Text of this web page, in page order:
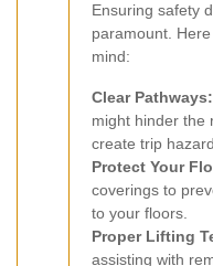
Ensuring safety
paramount.
mind:
Clear Pathways:
might hinder the
create trip
Protect Your
coverings to
to your floors.
Proper Lifting
assisting with